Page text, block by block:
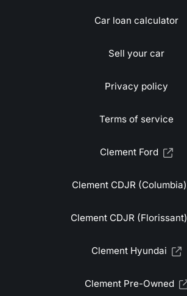
Car loan calculator
Sell your car
Privacy policy
Terms of service
Clement Ford
Clement CDJR (Columbia)
Clement CDJR (Florissant)
Clement Hyundai
Clement Pre-Owned